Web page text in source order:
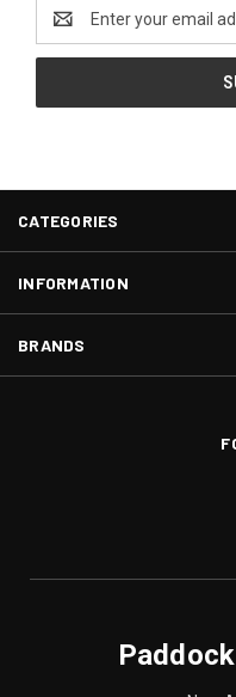
Address
CATEGORIES
INFORMATION
BRANDS